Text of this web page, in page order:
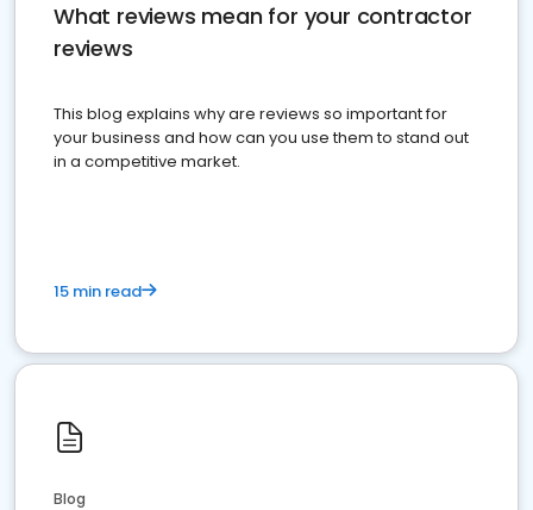
What reviews mean for your contractor
reviews
This blog explains why are reviews so important for
your business and how can you use them to stand out
in a competitive market.
15 min read
Blog